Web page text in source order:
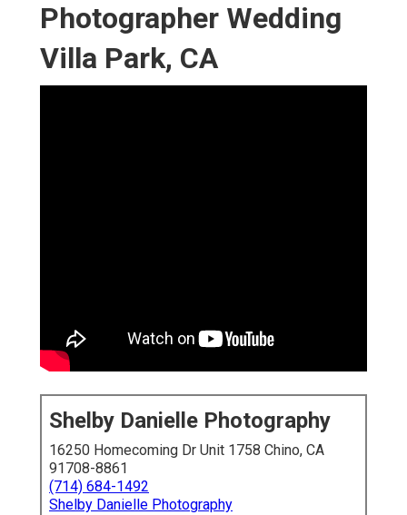
Photographer Wedding
Villa Park, CA
Shelby Danielle Photography
16250 Homecoming Dr Unit 1758 Chino, CA
91708-8861
(714) 684-1492
Shelby Danielle Photography